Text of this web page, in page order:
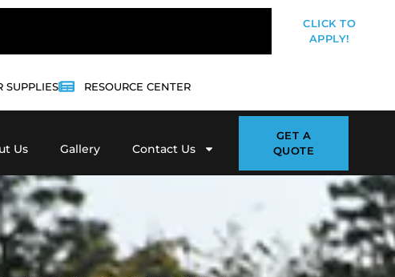
CLICK TO
APPLY!
SUPPLIES RESOURCE CENTER
Us Gallery Contact Us
GET A
QUOTE